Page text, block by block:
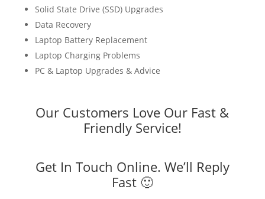
Solid State Drive (SSD) Upgrades
Data Recovery
Laptop Battery Replacement
Laptop Charging Problems
PC & Laptop Upgrades & Advice
Our Customers Love Our Fast &
Friendly Service!
Get In Touch Online. We’ll Reply
Fast 🙂